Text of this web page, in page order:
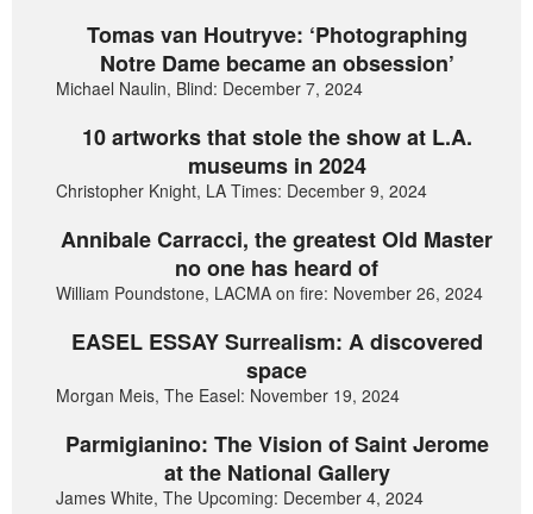
Tomas van Houtryve: ‘Photographing
Notre Dame became an obsession’
Michael Naulin, Blind: December 7, 2024
10 artworks that stole the show at L.A.
museums in 2024
Christopher Knight, LA Times: December 9, 2024
Annibale Carracci, the greatest Old Master
no one has heard of
William Poundstone, LACMA on fire: November 26, 2024
EASEL ESSAY Surrealism: A discovered
space
Morgan Meis, The Easel: November 19, 2024
Parmigianino: The Vision of Saint Jerome
at the National Gallery
James White, The Upcoming: December 4, 2024